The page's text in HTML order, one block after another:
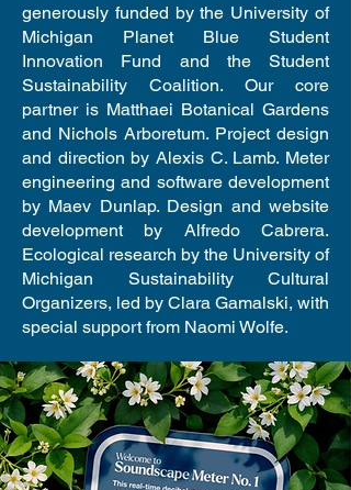
generously funded by the University of
Michigan Planet Blue Student
Innovation Fund and the Student
Sustainability Coalition. Our core
partner is Matthaei Botanical Gardens
and Nichols Arboretum. Project design
and direction by Alexis C. Lamb. Meter
engineering and software development
by Maev Dunlap. Design and website
development by Alfredo Cabrera.
Ecological research by the University of
Michigan Sustainability Cultural
Organizers, led by Clara Gamalski, with
special support from Naomi Wolfe.